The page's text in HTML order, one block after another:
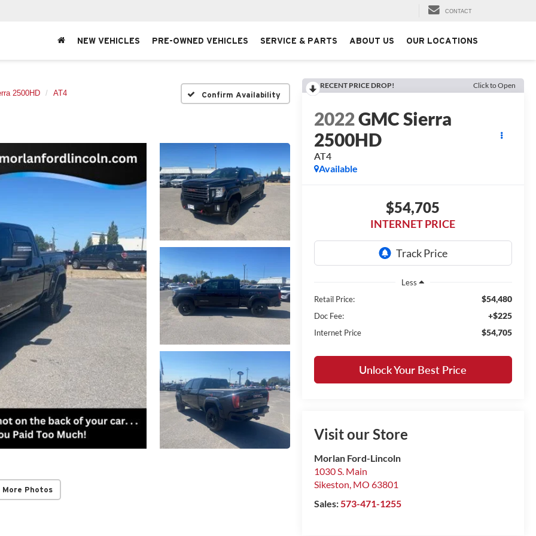
CONTACT
NEW VEHICLES PRE-OWNED VEHICLES SERVICE & PARTS ABOUT US OUR LOCATIONS
2500HD AT4 Confirm Availability
More Photos
RECENT PRICE DROP! Click to Open
2022GMC Sierra
2500HD
AT4
Available
$54,705
INTERNET PRICE
Less
Retail Price:
$54,480
Doc Fee: +$225
Internet Price $54,705
Unlock Your Best Price
Visit our Store
Morlan Ford-Lincoln
1030 S. Main
Sikeston, MO 63801
Sales:573-471-1255